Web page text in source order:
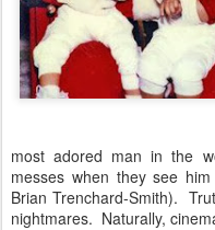
most adored man in the
messes when they see
Brian Trenchard-Smith).
nightmares. Naturally,